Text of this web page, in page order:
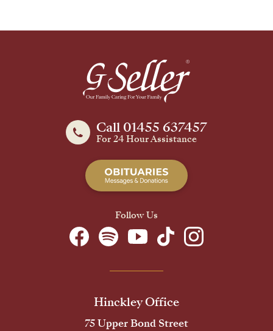
Call 01455 637457
For 24 Hour Assistance
Follow Us
Hinckley Office
75 Upper Bond Street